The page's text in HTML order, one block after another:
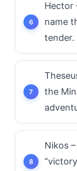
Hector
name
tender.
the
Nikos